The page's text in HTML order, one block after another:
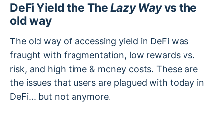
DeFi Yield the The Lazy Wayvs the
old way
The old way of accessing yield in DeFi was
fraught with fragmentation, low rewards vs.
risk, and high time & money costs. These are
the issues that users are plagued with today in
DeFi... but not anymore.